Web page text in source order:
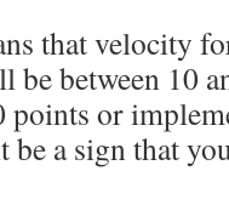
that velocity
be between 10
points or
a sign that